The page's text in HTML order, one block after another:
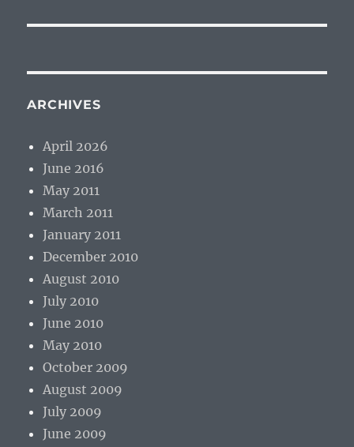
ARCHIVES
April 2026
June 2016
May 2011
March 2011
January 2011
December 2010
August 2010
July 2010
June 2010
May 2010
October 2009
August 2009
July 2009
June 2009